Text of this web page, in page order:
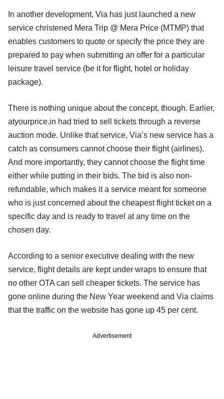
In another development, Via has just launched a new
service christened Mera Trip @ Mera Price (MTMP) that
enables customers to quote or specify the price they are
prepared to pay when submitting an offer for a particular
leisure travel service (be it for flight, hotel or holiday
package).
There is nothing unique about the concept, though. Earlier,
atyourprice.in had tried to sell tickets through a reverse
auction mode. Unlike that service, Via’s new service has a
catch as consumers cannot choose their flight (airlines).
And more importantly, they cannot choose the flight time
either while putting in their bids. The bid is also non-
refundable, which makes it a service meant for someone
who is just concerned about the cheapest flight ticket on a
specific day and is ready to travel at any time on the
chosen day.
According to a senior executive dealing with the new
service, flight details are kept under wraps to ensure that
no other OTA can sell cheaper tickets. The service has
gone online during the New Year weekend and Via claims
that the traffic on the website has gone up 45 per cent.
Advertisement